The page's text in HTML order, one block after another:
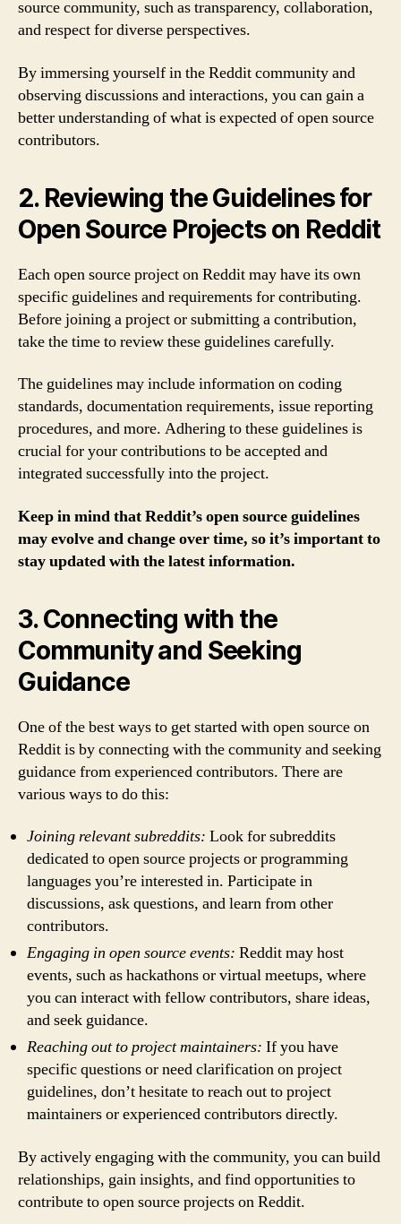
source community, such as transparency, collaboration,
and respect for diverse perspectives.
By immersing yourself in the Reddit community and
observing discussions and interactions, you can gain a
better understanding of what is expected of open source
contributors.
2. Reviewing the Guidelines for
Open Source Projects on Reddit
Each open source project on Reddit may have its own
specific guidelines and requirements for contributing.
Before joining a project or submitting a contribution,
take the time to review these guidelines carefully.
The guidelines may include information on coding
standards, documentation requirements, issue reporting
procedures, and more. Adhering to these guidelines is
crucial for your contributions to be accepted and
integrated successfully into the project.
Keep in mind that Reddit’s open source guidelines
may evolve and change over time, so it’s important to
stay updated with the latest information.
3. Connecting with the
Community and Seeking
Guidance
One of the best ways to get started with open source on
Reddit is by connecting with the community and seeking
guidance from experienced contributors. There are
various ways to do this:
Joining relevant subreddits: Look for subreddits
dedicated to open source projects or programming
languages you’re interested in. Participate in
discussions, ask questions, and learn from other
contributors.
Engaging in open source events: Reddit may host
events, such as hackathons or virtual meetups, where
you can interact with fellow contributors, share ideas,
and seek guidance.
Reaching out to project maintainers: If you have
specific questions or need clarification on project
guidelines, don’t hesitate to reach out to project
maintainers or experienced contributors directly.
By actively engaging with the community, you can build
relationships, gain insights, and find opportunities to
contribute to open source projects on Reddit.